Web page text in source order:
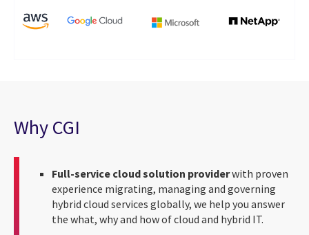
Why CGI
Full-service cloud solution providerwith proven
experience migrating, managing and governing
hybrid cloud services globally, we help you answer
the what, why and how of cloud and hybrid IT.